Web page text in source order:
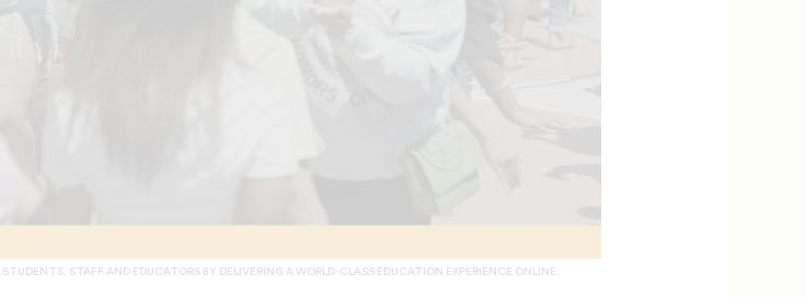
STAFF AND EDUCATORS BY DELIVERING A WORLD-CLASS EDUCATION EXPERIENCE ONLINE.